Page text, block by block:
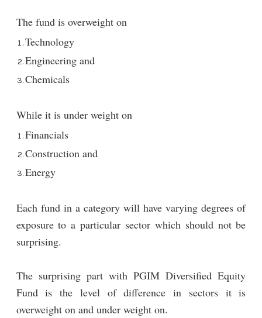
The fund is overweight on
Technology
Engineering and
Chemicals
While it is under weight on
Financials
Construction and
Energy
Each fund in a category will have varying degrees of
exposure to a particular sector which should not be
surprising.
The surprising part with PGIM Diversified Equity
Fund is the level of difference in sectors it is
overweight on and under weight on.